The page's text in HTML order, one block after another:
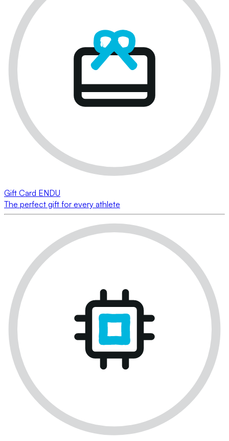
Gift Card ENDU
The perfect gift for every athlete